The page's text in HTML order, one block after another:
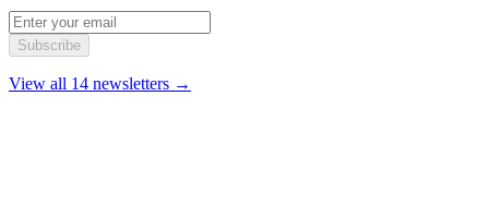
Subscribe
View all 14 newsletters →